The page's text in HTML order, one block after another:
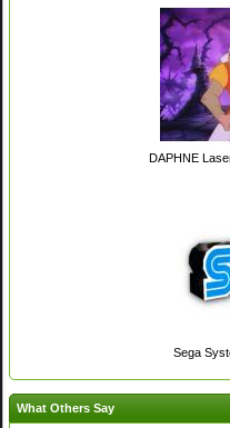
DAPHNE
Sega
What Others Say